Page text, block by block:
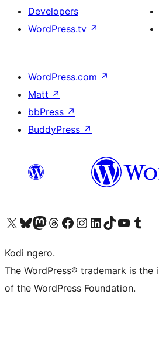
Developers
WordPress.tv ↗
WordPress.com ↗
Matt ↗
bbPress ↗
BuddyPress ↗
Visit our X (formerly Twitter) account
Visit our Bluesky account
Visit our Mastodon account
Visit our Threads account
Visit our Facebook page
Visit our Instagram account
Visit our LinkedIn account
Visit our TikTok account
Visit our YouTube
Visit our
Kodi ngero.
The WordPress® trademark is
of the WordPress Foundation.